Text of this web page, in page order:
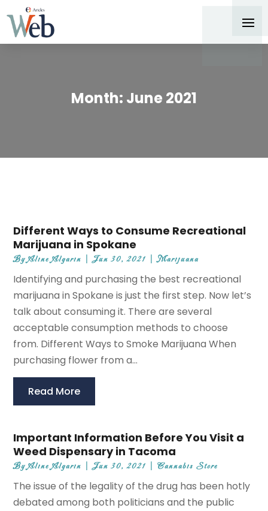
Month: June 2021
Different Ways to Consume Recreational
Marijuana in Spokane
ByAline Algarin |Jun 30, 2021 |Marijuana
Identifying and purchasing the best recreational
marijuana in Spokane is just the first step. Now let’s
talk about consuming it. There are several
acceptable consumption methods to choose
from. Different Ways to Smoke Marijuana When
purchasing flower from a...
Read More
Important Information Before You Visit a
Weed Dispensary in Tacoma
ByAline Algarin |Jun 30, 2021 |Cannabis Store
The issue of the legality of the drug has been hotly
debated among both politicians and the public